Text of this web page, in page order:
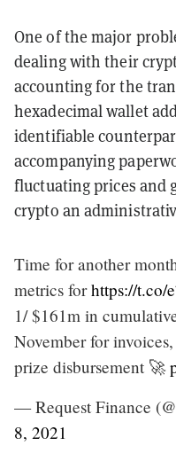
One of the major
dealing with their
accounting for the
hexadecimal wallet
identifiable
accompanying
fluctuating prices and
crypto an
Time for another
metrics forhttps://t.co/
1/ $161m in
November for
prize disbursement 🚀
— Request Finance
8, 2021